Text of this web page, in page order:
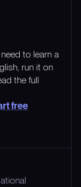
to learn a
run it on
the full
free